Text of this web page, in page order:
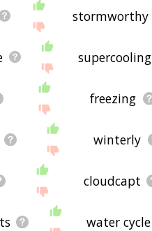
stormworthy
supercooling
freezing
winterly
cloudcapt
water cycle